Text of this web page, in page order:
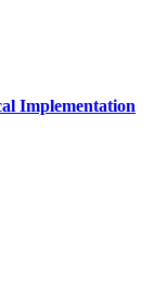
Implementation